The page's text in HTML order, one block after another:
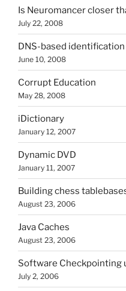
Is Neuromancer closer
July 22, 2008
DNS-based identification
June 10, 2008
Corrupt Education
May 28, 2008
iDictionary
January 12, 2007
Dynamic DVD
January 11, 2007
Building chess
August 23, 2006
Java Caches
August 23, 2006
Software Checkpointing
July 2, 2006